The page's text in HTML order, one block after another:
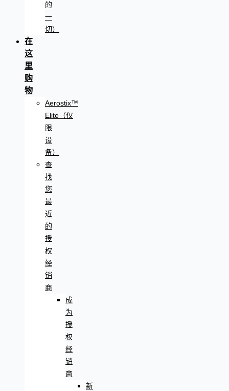
的
一
切）
在
这
里
购
物
Aerostix™
Elite（仅
限
设
备）
查
找
您
最
近
的
授
权
经
销
商
成
为
授
权
经
销
商
新